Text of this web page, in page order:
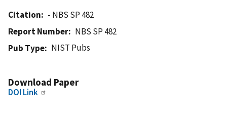
Citation
- NBS SP 482
Report Number
NBS SP 482
Pub Type
NIST Pubs
Download Paper
DOI Link